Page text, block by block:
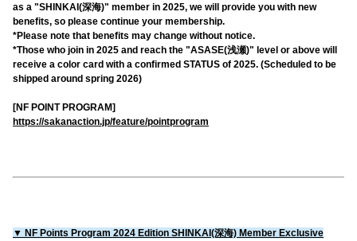
as a "SHINKAI(深海)" member in 2025, we will provide you with new
benefits, so please continue your membership.
*Please note that benefits may change without notice.
*Those who join in 2025 and reach the "ASASE(浅瀬)" level or above will
receive a color card with a confirmed STATUS of 2025. (Scheduled to be
shipped around spring 2026)
[NF POINT PROGRAM]
https://sakanaction.jp/feature/pointprogram
▼ NF Points Program 2024 Edition SHINKAI(深海) Member Exclusive